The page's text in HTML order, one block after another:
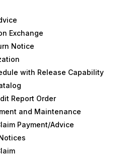
Exchange
Notice
with Release Capability
Report Order
and Maintenance
Payment/Advice